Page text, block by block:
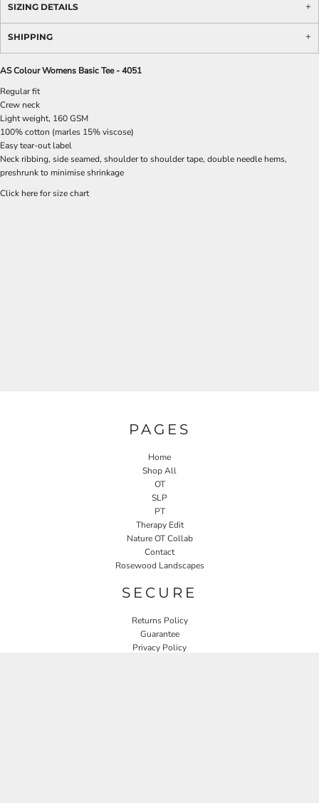
SIZING DETAILS
SHIPPING
AS Colour Womens Basic Tee - 4051
Regular fit
Crew neck
Light weight, 160 GSM
100% cotton (marles 15% viscose)
Easy tear-out label
Neck ribbing, side seamed, shoulder to shoulder tape, double needle hems,
preshrunk to minimise shrinkage
Click here for size chart
PAGES
Home
Shop All
OT
SLP
PT
Therapy Edit
Nature OT Collab
Contact
Rosewood Landscapes
SECURE
Returns Policy
Guarantee
Privacy Policy